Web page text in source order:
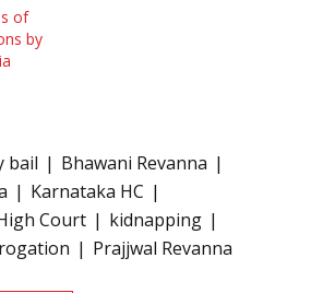
of
by
bail
Bhawani Revanna
Karnataka HC
Court
kidnapping
Prajjwal Revanna